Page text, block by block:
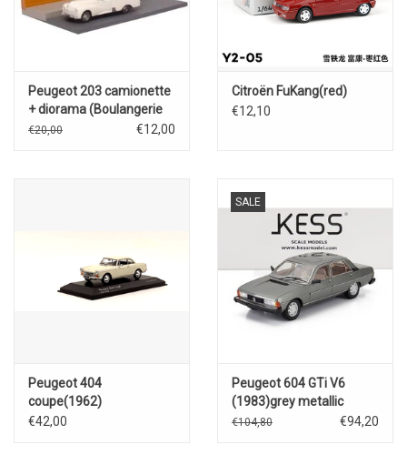
Peugeot 203 camionette
+ diorama (Boulangerie
L'epi D'or Patisserie)
€20,00 €12,00
Citroën FuKang(red)
€12,10
Peugeot 404
coupe(1962)
€42,00
SALE
Peugeot 604 GTi V6
(1983)grey metallic
€104,80 €94,20